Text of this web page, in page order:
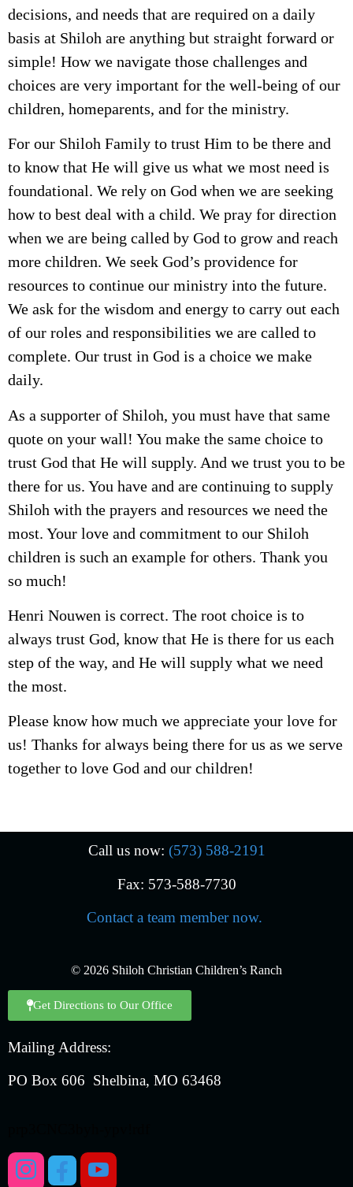
decisions, and needs that are required on a daily
basis at Shiloh are anything but straight forward or
simple! How we navigate those challenges and
choices are very important for the well-being of our
children, homeparents, and for the ministry.
For our Shiloh Family to trust Him to be there and
to know that He will give us what we most need is
foundational. We rely on God when we are seeking
how to best deal with a child. We pray for direction
when we are being called by God to grow and reach
more children. We seek God’s providence for
resources to continue our ministry into the future.
We ask for the wisdom and energy to carry out each
of our roles and responsibilities we are called to
complete. Our trust in God is a choice we make
daily.
As a supporter of Shiloh, you must have that same
quote on your wall! You make the same choice to
trust God that He will supply. And we trust you to be
there for us. You have and are continuing to supply
Shiloh with the prayers and resources we need the
most. Your love and commitment to our Shiloh
children is such an example for others. Thank you
so much!
Henri Nouwen is correct. The root choice is to
always trust God, know that He is there for us each
step of the way, and He will supply what we need
the most.
Please know how much we appreciate your love for
us! Thanks for always being there for us as we serve
together to love God and our children!
Call us now: (573) 588-2191
Fax: 573-588-7730
Contact a team member now.
© 2026 Shiloh Christian Children’s Ranch
Get Directions to Our Office
Mailing Address:
PO Box 606 Shelbina, MO 63468